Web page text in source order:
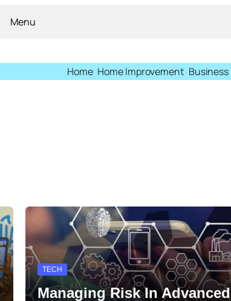
Menu
Home Home Improvement Business
TECH
Managing Risk In Advanced